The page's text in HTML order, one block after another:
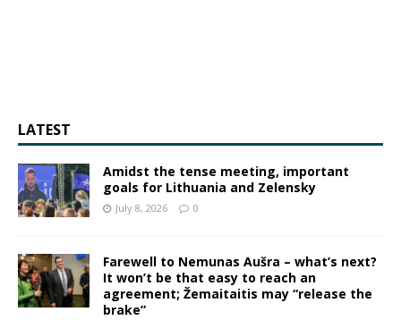
LATEST
Amidst the tense meeting, important
goals for Lithuania and Zelensky
July 8, 2026 0
Farewell to Nemunas Aušra – what’s next?
It won’t be that easy to reach an
agreement; Žemaitaitis may “release the
brake”